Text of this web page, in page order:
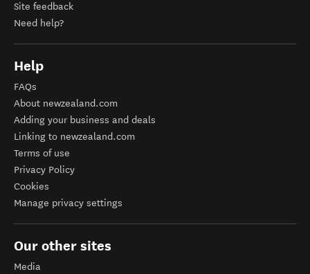
Site feedback
Need help?
Help
FAQs
About newzealand.com
Adding your business and deals
Linking to newzealand.com
Terms of use
Privacy Policy
Cookies
Manage privacy settings
Our other sites
Media